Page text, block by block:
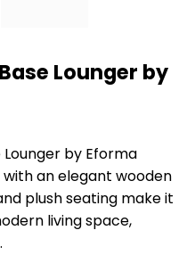
Lounger by
Lounger by Eforma
an elegant wooden
plush seating make it
living space,